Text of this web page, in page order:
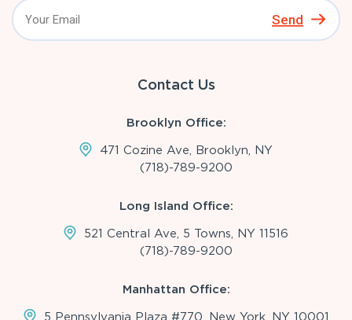
Send
Contact Us
Brooklyn Office:
471 Cozine Ave, Brooklyn, NY
(718)-789-9200
Long Island Office:
521 Central Ave, 5 Towns, NY 11516
(718)-789-9200
Manhattan Office: